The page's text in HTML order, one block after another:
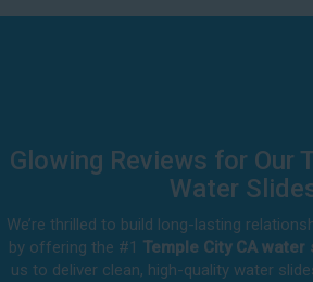
Glowing Reviews for Our
Water
We’re thrilled to build long-lasting
by offering the #1 Temple City CA water
us to deliver clean, high-quality water